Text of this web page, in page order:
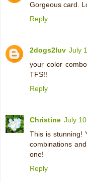
Gorgeous card.
Reply
2dogs2luv July
your color
TFS!!
Reply
Christine July
This is stunning!
combinations
one!
Reply